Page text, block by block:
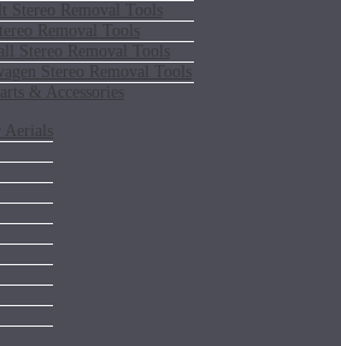
Stereo Removal Tools
Removal Tools
Stereo Removal Tools
Stereo Removal Tools
& Accessories
Aerials